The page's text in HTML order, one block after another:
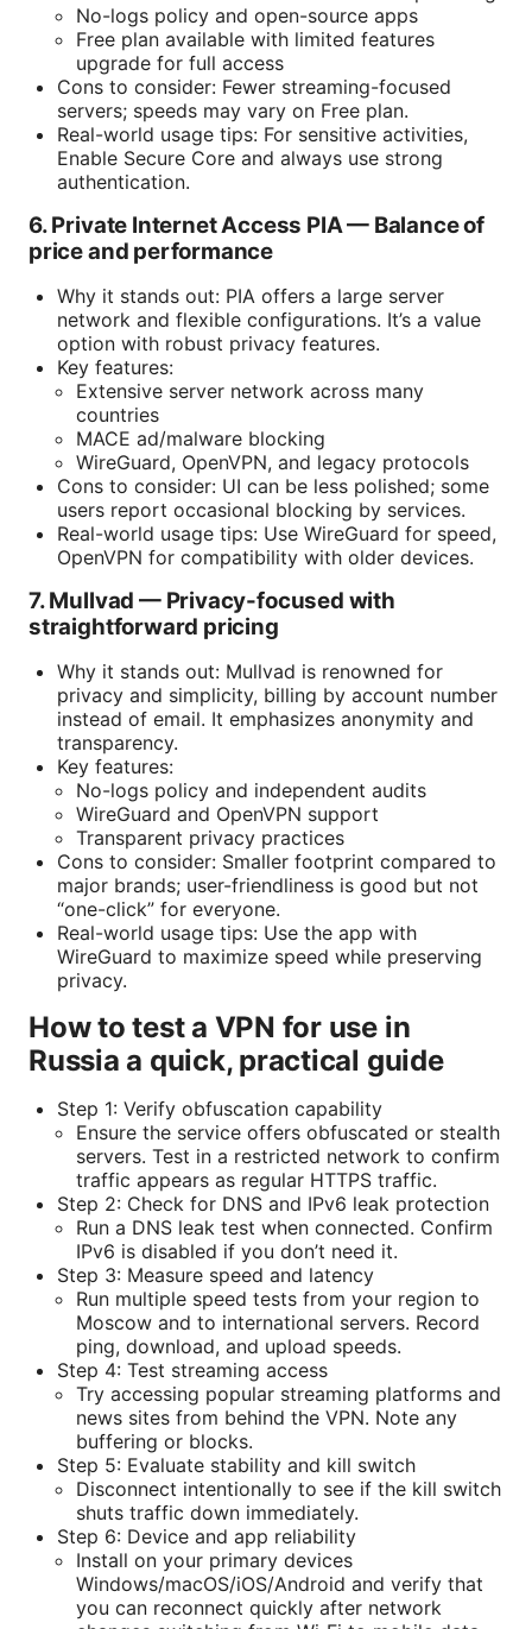
No-logs policy and open-source apps
Free plan available with limited features
upgrade for full access
Cons to consider: Fewer streaming-focused
servers; speeds may vary on Free plan.
Real-world usage tips: For sensitive activities,
Enable Secure Core and always use strong
authentication.
6. Private Internet Access PIA — Balance of
price and performance
Why it stands out: PIA offers a large server
network and flexible configurations. It’s a value
option with robust privacy features.
Key features:
Extensive server network across many
countries
MACE ad/malware blocking
WireGuard, OpenVPN, and legacy protocols
Cons to consider: UI can be less polished; some
users report occasional blocking by services.
Real-world usage tips: Use WireGuard for speed,
OpenVPN for compatibility with older devices.
7. Mullvad — Privacy-focused with
straightforward pricing
Why it stands out: Mullvad is renowned for
privacy and simplicity, billing by account number
instead of email. It emphasizes anonymity and
transparency.
Key features:
No-logs policy and independent audits
WireGuard and OpenVPN support
Transparent privacy practices
Cons to consider: Smaller footprint compared to
major brands; user-friendliness is good but not
“one-click” for everyone.
Real-world usage tips: Use the app with
WireGuard to maximize speed while preserving
privacy.
How to test a VPN for use in
Russia a quick, practical guide
Step 1: Verify obfuscation capability
Ensure the service offers obfuscated or stealth
servers. Test in a restricted network to confirm
traffic appears as regular HTTPS traffic.
Step 2: Check for DNS and IPv6 leak protection
Run a DNS leak test when connected. Confirm
IPv6 is disabled if you don’t need it.
Step 3: Measure speed and latency
Run multiple speed tests from your region to
Moscow and to international servers. Record
ping, download, and upload speeds.
Step 4: Test streaming access
Try accessing popular streaming platforms and
news sites from behind the VPN. Note any
buffering or blocks.
Step 5: Evaluate stability and kill switch
Disconnect intentionally to see if the kill switch
shuts traffic down immediately.
Step 6: Device and app reliability
Install on your primary devices
Windows/macOS/iOS/Android and verify that
you can reconnect quickly after network